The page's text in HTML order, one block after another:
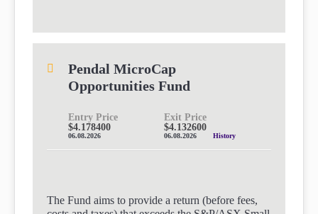
Pendal MicroCap
Opportunities Fund
Entry Price
$4.178400
06.08.2026
Exit Price
$4.132600
06.08.2026 History
The Fund aims to provide a return (before fees,